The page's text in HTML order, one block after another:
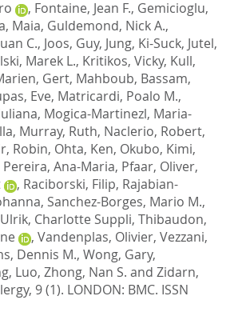
, Fontaine, Jean F., Gemicioglu,
Maia, Guldemond, Nick A.,
C., Joos, Guy, Jung, Ki-Suck, Jutel,
Marek L., Kritikos, Vicky, Kull,
Gert, Mahboub, Bassam,
Eve, Matricardi, Poalo M.,
, Mogica-Martinezl, Maria-
, Murray, Ruth, Naclerio, Robert,
Robin, Ohta, Ken, Okubo, Kimi,
Pereira, Ana-Maria, Pfaar, Oliver,
, Raciborski, Filip, Rajabian-
, Sanchez-Borges, Mario M.,
Ulrik, Charlotte Suppli, Thibaudon,
, Vandenplas, Olivier, Vezzani,
Dennis M., Wong, Gary,
Luo, Zhong, Nan S. and Zidarn,
9 (1). LONDON: BMC. ISSN